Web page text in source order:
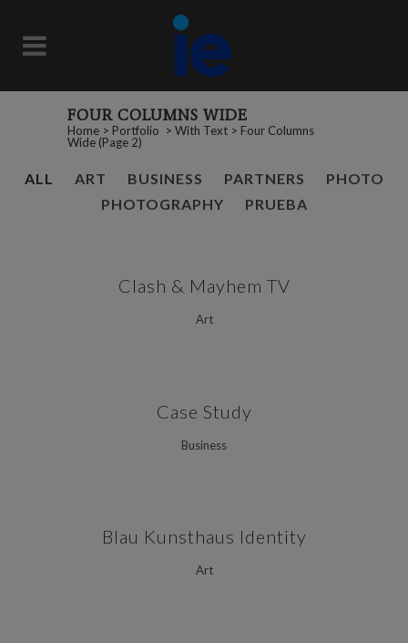
FOUR COLUMNS WIDE
Home > Portfolio > With Text > Four Columns
Wide (Page 2)
ALL ART BUSINESS PARTNERS
PHOTO
PHOTOGRAPHY
PRUEBA
Clash & Mayhem TV
Art
Case Study
Business
Blau Kunsthaus Identity
Art